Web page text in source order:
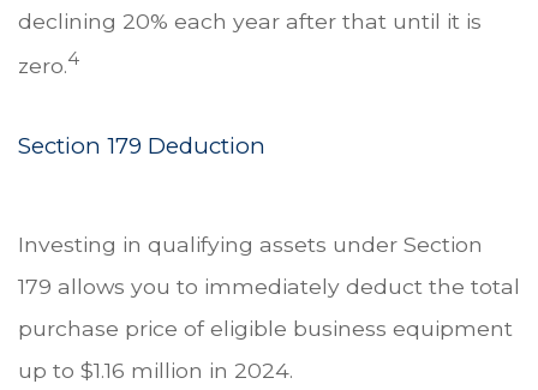
declining 20% each year after that until it is
zero.4
Section 179 Deduction
Investing in qualifying assets under Section
179 allows you to immediately deduct the total
purchase price of eligible business equipment
up to $1.16 million in 2024.